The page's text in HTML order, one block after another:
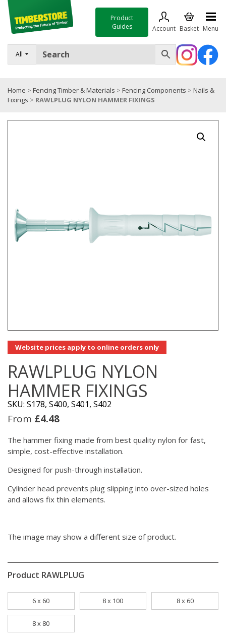
All
Product
Guides
Account Basket Menu
FENCING
TIMBER & SHEET MATERIALS
Home > Fencing Timber & Materials > Fencing Components > Nails &
Fixings > RAWLPLUG NYLON HAMMER FIXINGS
Website prices apply to online orders only
RAWLPLUG NYLON
HAMMER FIXINGS
SKU: S178, S400, S401, S402
From £4.48
The hammer fixing made from best quality nylon for fast,
simple, cost-effective installation.
Designed for push-through installation.
Cylinder head prevents plug slipping into over-sized holes
and allows fix thin elements.
The image may show a different size of product.
Product RAWLPLUG
6 x 60 8 x 100 8 x 60
8 x 80